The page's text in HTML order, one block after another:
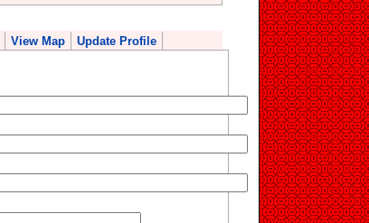
View Map Update Profile